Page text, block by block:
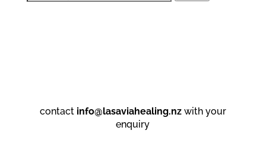
contact info@lasaviahealing.nzwith your
enquiry